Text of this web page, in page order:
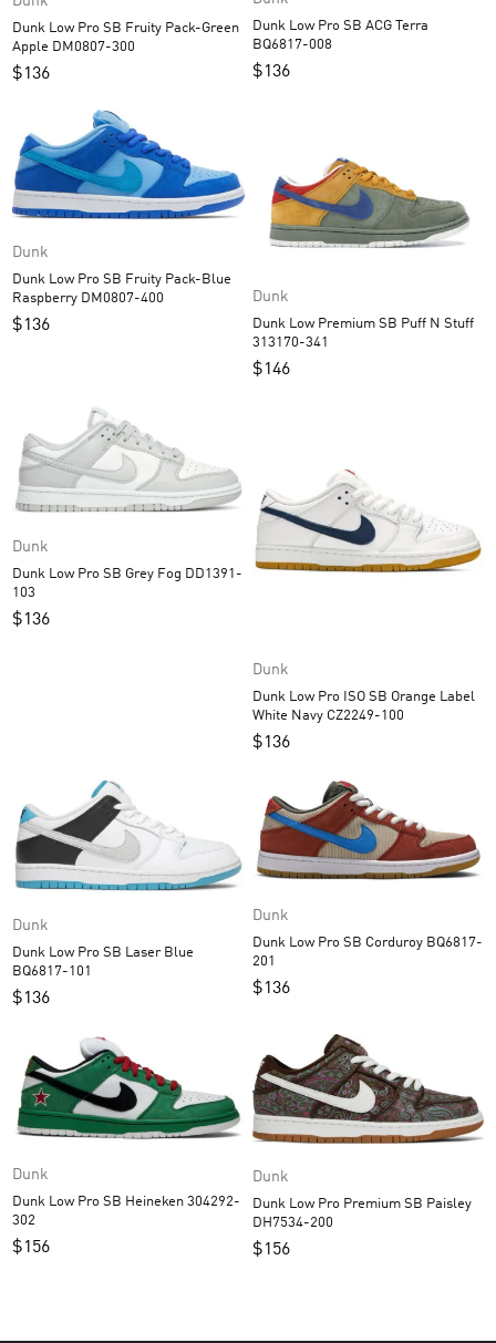
Dunk Low Pro SB Fruity Pack-Green
Apple DM0807-300
$136
Dunk Low Pro SB ACG Terra
BQ6817-008
$136
Dunk
Dunk Low Pro SB Fruity Pack-Blue
Raspberry DM0807-400
$136
Dunk
Dunk Low Premium SB Puff N Stuff
313170-341
$146
Dunk
Dunk Low Pro SB Grey Fog DD1391-
103
$136
Dunk
Dunk Low Pro ISO SB Orange Label
White Navy CZ2249-100
$136
Dunk
Dunk Low Pro SB Laser Blue
BQ6817-101
$136
Dunk
Dunk Low Pro SB Corduroy BQ6817-
201
$136
Dunk
Dunk Low Pro SB Heineken 304292-
302
$156
Dunk
Dunk Low Pro Premium SB Paisley
DH7534-200
$156